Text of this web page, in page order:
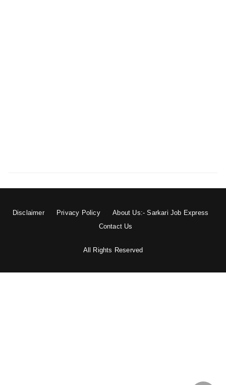
Disclaimer Privacy Policy
About Us:- Sarkari Job Express
Contact Us
All Rights Reserved